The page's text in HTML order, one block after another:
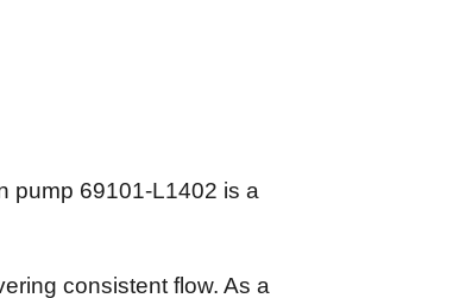
pump 69101-L1402 is a
consistent flow. As a